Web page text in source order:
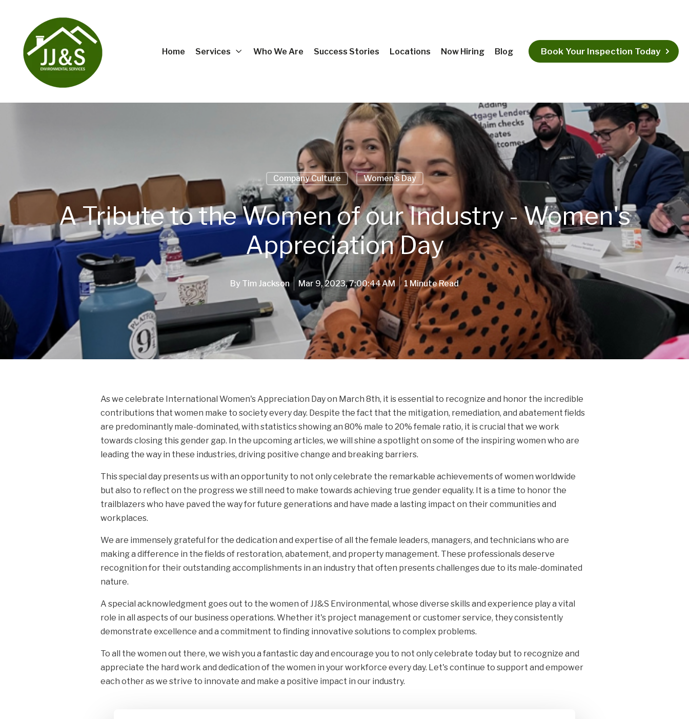
Home Services Who We Are Success Stories Locations Now Hiring Blog Book Your Inspection Today
Company Culture Women's Day
A Tribute to the Women of our Industry - Women's
Appreciation Day
By Tim Jackson Mar 9, 2023, 7:00:44 AM 1 Minute Read
As we celebrate International Women's Appreciation Day on March 8th, it is essential to recognize and honor the incredible
contributions that women make to society every day. Despite the fact that the mitigation, remediation, and abatement fields
are predominantly male-dominated, with statistics showing an 80% male to 20% female ratio, it is crucial that we work
towards closing this gender gap. In the upcoming articles, we will shine a spotlight on some of the inspiring women who are
leading the way in these industries, driving positive change and breaking barriers.
This special day presents us with an opportunity to not only celebrate the remarkable achievements of women worldwide
but also to reflect on the progress we still need to make towards achieving true gender equality. It is a time to honor the
trailblazers who have paved the way for future generations and have made a lasting impact on their communities and
workplaces.
We are immensely grateful for the dedication and expertise of all the female leaders, managers, and technicians who are
making a difference in the fields of restoration, abatement, and property management. These professionals deserve
recognition for their outstanding accomplishments in an industry that often presents challenges due to its male-dominated
nature.
A special acknowledgment goes out to the women of JJ&S Environmental, whose diverse skills and experience play a vital
role in all aspects of our business operations. Whether it's project management or customer service, they consistently
demonstrate excellence and a commitment to finding innovative solutions to complex problems.
To all the women out there, we wish you a fantastic day and encourage you to not only celebrate today but to recognize and
appreciate the hard work and dedication of the women in your workforce every day. Let's continue to support and empower
each other as we strive to innovate and make a positive impact in our industry.